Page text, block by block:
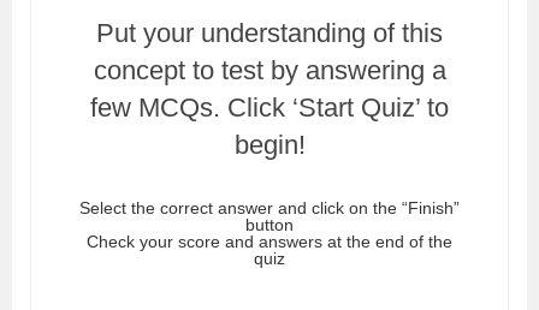
Put your understanding of this
concept to test by answering a
few MCQs. Click ‘Start Quiz’ to
begin!
Select the correct answer and click on the “Finish”
button
Check your score and answers at the end of the
quiz